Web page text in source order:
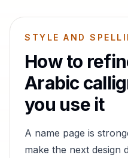
STYLE AND
How to
Arabic
you use it
A name page is
make the next design